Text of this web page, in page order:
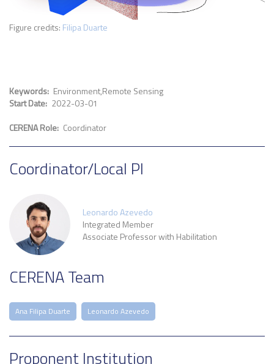
Figure credits: Filipa Duarte
Keywords EnvironmentRemote Sensing
Start Date 2022-03-01
CERENA Role Coordinator
Coordinator/Local PI
Leonardo Azevedo
Integrated Member
Associate Professor with Habilitation
CERENA Team
Ana Filipa Duarte Leonardo Azevedo
Proponent Institution